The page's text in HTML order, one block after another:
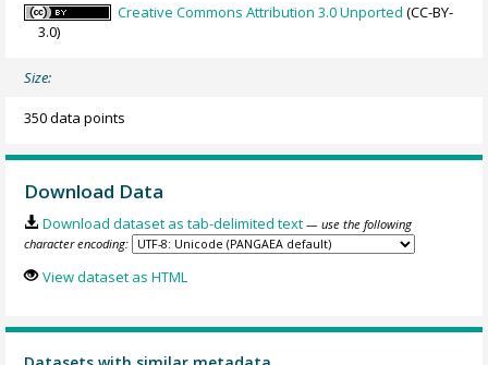
Creative Commons Attribution 3.0 Unported (CC-BY-
3.0)
Size:
350 data points
Download Data
Download dataset as tab-delimited text — use the following
character encoding:
View dataset as HTML